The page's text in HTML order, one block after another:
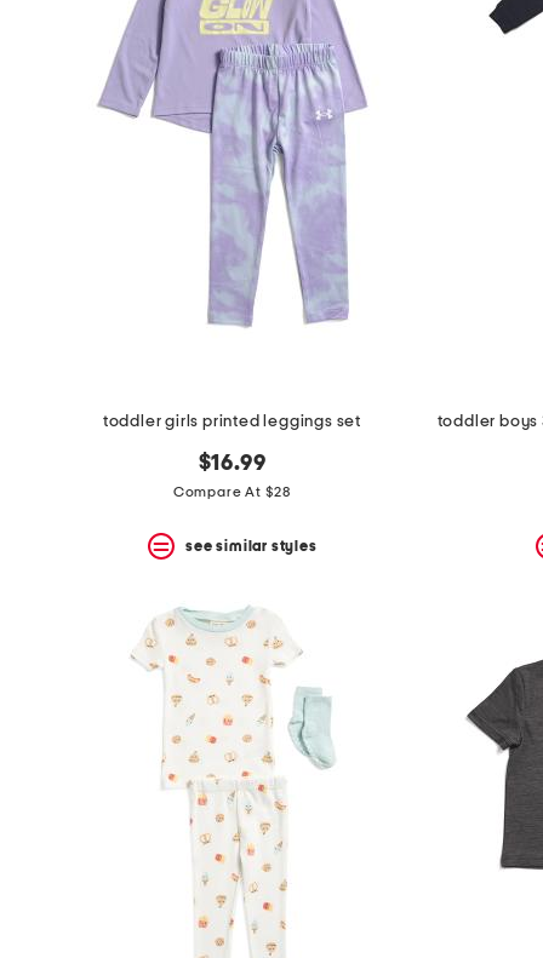
toddler girls printed leggings set
$16.99
Compare At $28
see similar styles